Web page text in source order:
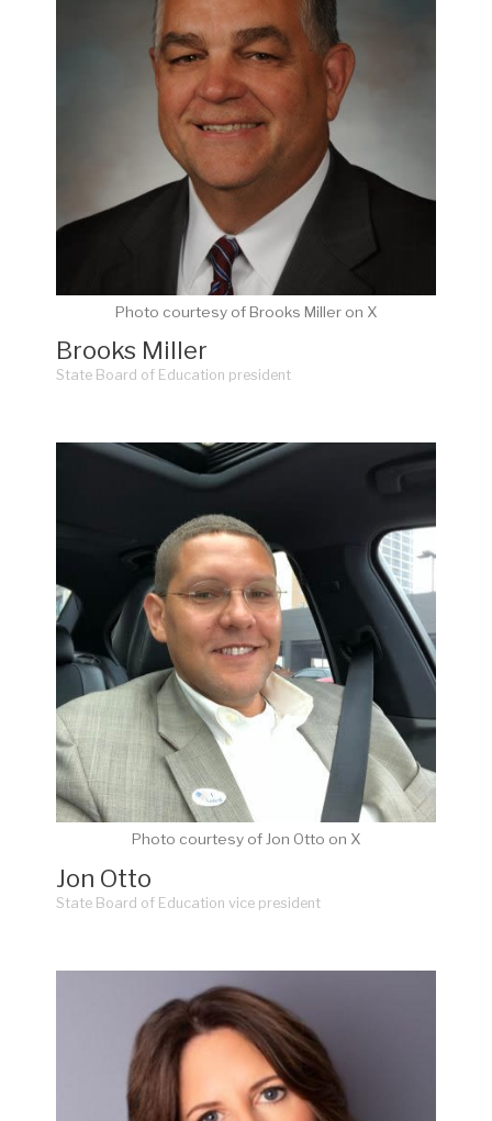
Photo courtesy of Brooks Miller on X
Brooks Miller
State Board of Education president
Photo courtesy of Jon Otto on X
Jon Otto
State Board of Education vice president